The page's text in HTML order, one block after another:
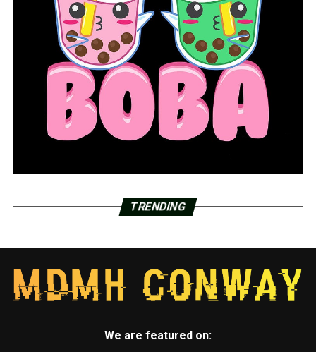
Two suspects in the fatal MacArthur Drive shooting are
taken into custody by North Little Rock police
DON'T MISS
The NCAA is seeking for a ban on player prop bets
TRENDING
We are featured on: